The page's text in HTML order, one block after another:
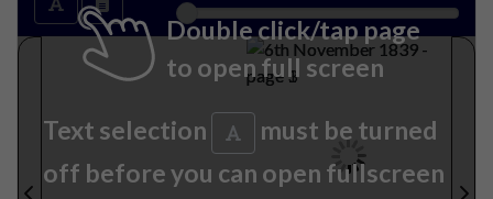
Double click/tap page
to open full screen
Text selection
must be turned
off before you can open fullscreen